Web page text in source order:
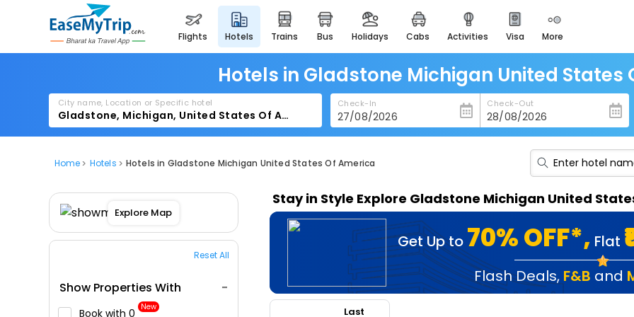
flights hotels trains bus holidays cabs activities visa more
heritage & events
majestic monuments of
india
easemytrip cards
apply now to get rewards
easyeloped
for romantic getaways
spiritual tours in india
badrinath
for divine blessings
airport service
enjoy airport service
Hotels in Gladstone Michigan United States
City name, Location or Specific hotel Check-In Check-Out
Home Hotels Hotels in Gladstone Michigan United States Of America
Explore Map
Reset All
Show Properties With
Book with ₹0 New
Stay in Style Explore Gladstone Michigan United
Get Up to 70% OFF*, Flat
Flash Deals, F&B and
Last